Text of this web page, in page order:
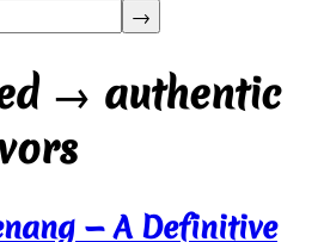
→ authentic
— A Definitive